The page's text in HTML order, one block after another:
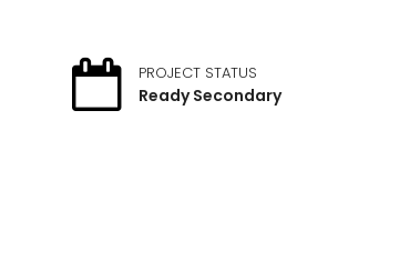
PROJECT STATUS
Ready Secondary